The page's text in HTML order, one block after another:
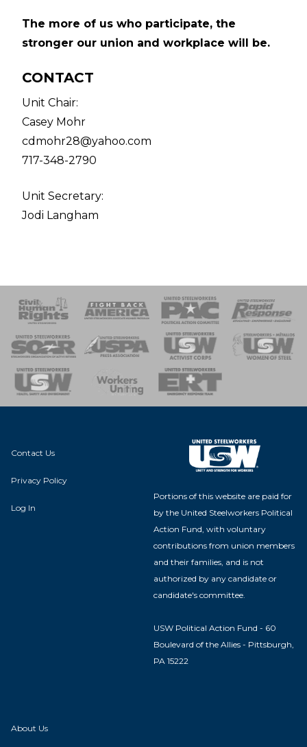
The more of us who participate, the
stronger our union and workplace will be.
CONTACT
Unit Chair:
Casey Mohr
cdmohr28@yahoo.com
717-348-2790
Unit Secretary:
Jodi Langham
of Steel
Team
Contact Us
Privacy Policy
Log In
Portions of this website are paid for
by the United Steelworkers Political
Action Fund, with voluntary
contributions from union members
and their families, and is not
authorized by any candidate or
candidate's committee.
USW Political Action Fund - 60
Boulevard of the Allies - Pittsburgh,
PA 15222
About Us